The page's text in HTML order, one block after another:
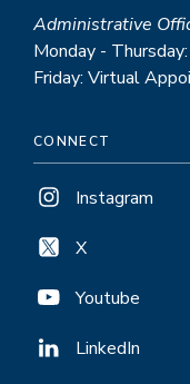
Administrative
Monday -
Friday: Virtual
CONNECT
Instagram
X
Youtube
LinkedIn